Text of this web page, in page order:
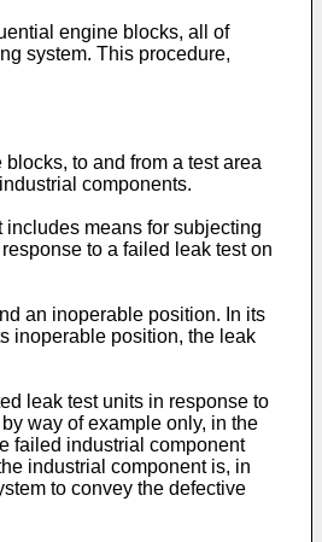
engine blocks, all of
system. This procedure,
to and from a test area
components.
means for subjecting
to a failed leak test on
an inoperable position. In its
inoperable position, the leak
leak test units in response to
way of example only, in the
failed industrial component
industrial component is, in
to convey the defective